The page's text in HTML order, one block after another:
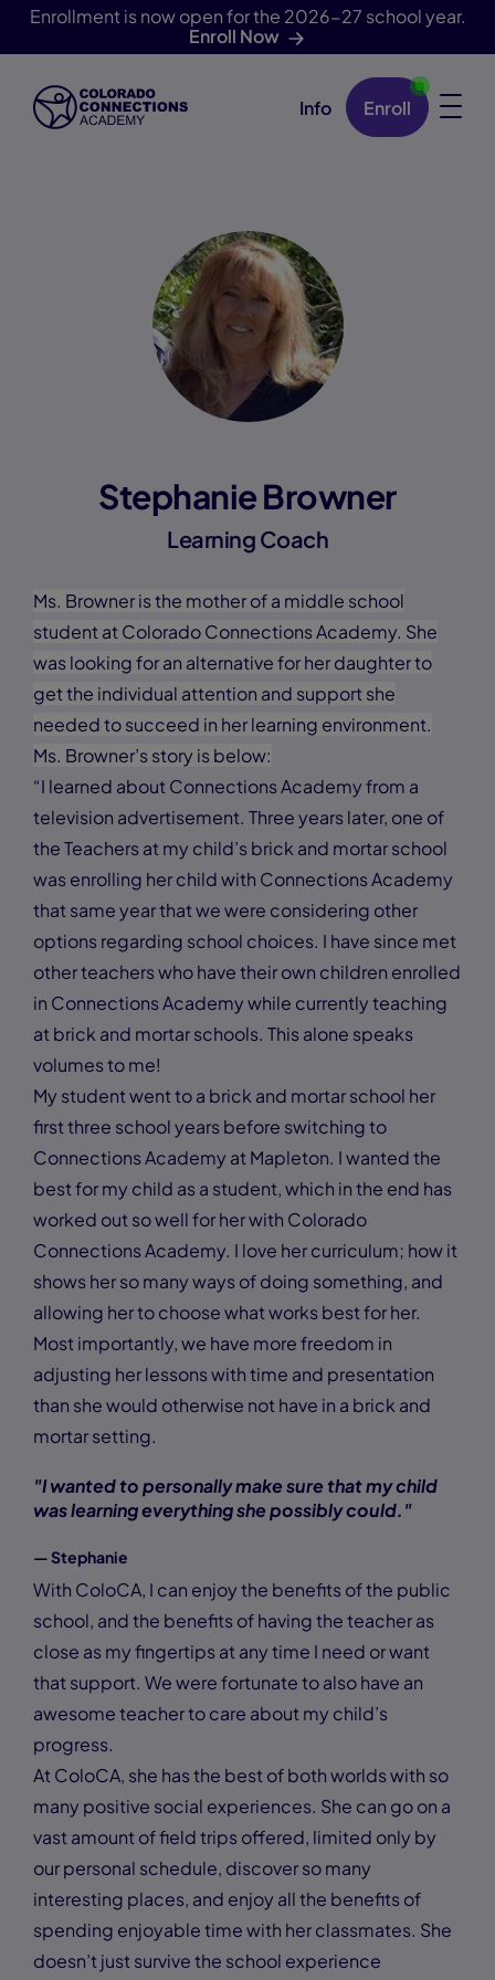
Enrollment is now open for the 2026-27 school year.
Enroll Now
Skip Navigation Info Enroll
Stephanie Browner
Learning Coach
Ms. Browner is the mother of a middle school
student at Colorado Connections Academy. She
was looking for an alternative for her daughter to
get the individual attention and support she
needed to succeed in her learning environment.
Ms. Browner’s story is below:
“I learned about Connections Academy from a
television advertisement. Three years later, one of
the Teachers at my child’s brick and mortar school
was enrolling her child with Connections Academy
that same year that we were considering other
options regarding school choices. I have since met
other teachers who have their own children enrolled
in Connections Academy while currently teaching
at brick and mortar schools. This alone speaks
volumes to me!
My student went to a brick and mortar school her
first three school years before switching to
Connections Academy at Mapleton. I wanted the
best for my child as a student, which in the end has
worked out so well for her with Colorado
Connections Academy. I love her curriculum; how it
shows her so many ways of doing something, and
allowing her to choose what works best for her.
Most importantly, we have more freedom in
adjusting her lessons with time and presentation
than she would otherwise not have in a brick and
mortar setting.
"I wanted to personally make sure that my child
was learning everything she possibly could."
— Stephanie
With ColoCA, I can enjoy the benefits of the public
school, and the benefits of having the teacher as
close as my fingertips at any time I need or want
that support. We were fortunate to also have an
awesome teacher to care about my child’s
progress.
At ColoCA, she has the best of both worlds with so
many positive social experiences. She can go on a
vast amount of field trips offered, limited only by
our personal schedule, discover so many
interesting places, and enjoy all the benefits of
spending enjoyable time with her classmates. She
doesn’t just survive the school experience